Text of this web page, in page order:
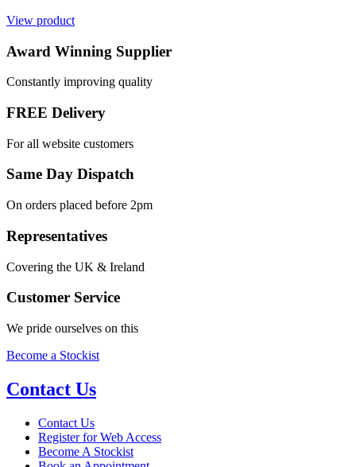
View product
Award Winning Supplier
Constantly improving quality
FREE Delivery
For all website customers
Same Day Dispatch
On orders placed before 2pm
Representatives
Covering the UK & Ireland
Customer Service
We pride ourselves on this
Become a Stockist
Contact Us
Contact Us
Register for Web Access
Become A Stockist